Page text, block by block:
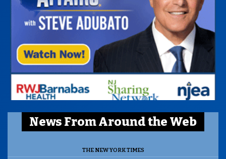
News From Around the Web
THE NEW YORK TIMES